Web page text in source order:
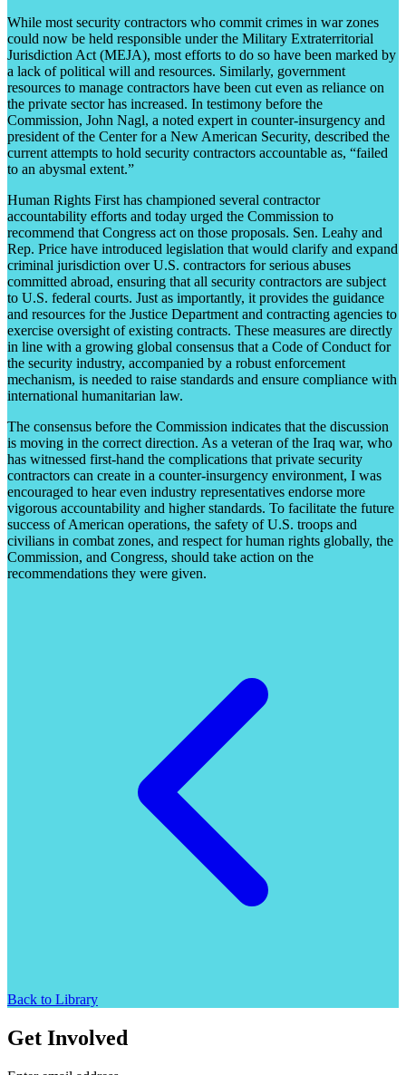
While most security contractors who commit crimes in war zones
could now be held responsible under the Military Extraterritorial
Jurisdiction Act (MEJA), most efforts to do so have been marked by
a lack of political will and resources. Similarly, government
resources to manage contractors have been cut even as reliance on
the private sector has increased. In testimony before the
Commission, John Nagl, a noted expert in counter-insurgency and
president of the Center for a New American Security, described the
current attempts to hold security contractors accountable as, “failed
to an abysmal extent.”
Human Rights First has championed several contractor
accountability efforts and today urged the Commission to
recommend that Congress act on those proposals. Sen. Leahy and
Rep. Price have introduced legislation that would clarify and expand
criminal jurisdiction over U.S. contractors for serious abuses
committed abroad, ensuring that all security contractors are subject
to U.S. federal courts. Just as importantly, it provides the guidance
and resources for the Justice Department and contracting agencies to
exercise oversight of existing contracts. These measures are directly
in line with a growing global consensus that a Code of Conduct for
the security industry, accompanied by a robust enforcement
mechanism, is needed to raise standards and ensure compliance with
international humanitarian law.
The consensus before the Commission indicates that the discussion
is moving in the correct direction. As a veteran of the Iraq war, who
has witnessed first-hand the complications that private security
contractors can create in a counter-insurgency environment, I was
encouraged to hear even industry representatives endorse more
vigorous accountability and higher standards. To facilitate the future
success of American operations, the safety of U.S. troops and
civilians in combat zones, and respect for human rights globally, the
Commission, and Congress, should take action on the
recommendations they were given.
Back to Library
Get Involved